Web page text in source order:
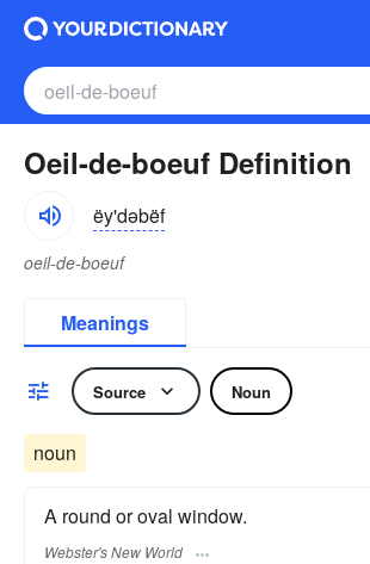
Oeil-de-boeuf Definition
ëy'dəbëf
oeil-de-boeuf
Meanings
Source Noun
noun
A round or oval window.
Webster's New World